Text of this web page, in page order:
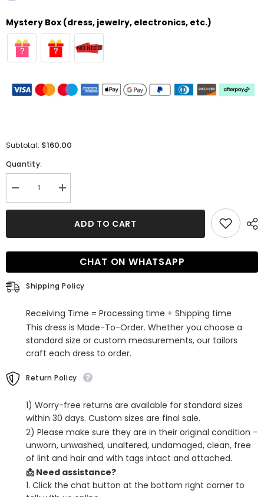
Mystery Box (dress, jewelry, electronics, etc.)
Subtotal: $160.00
Quantity:
Decrease
quantity
for
Sleeves
Evening
Increase
quantity
for
Long
Sleeves
Evening
Dress
ADD TO CART
CHAT ON WHATSAPP
Shipping Policy
Receiving Time = Processing time + Shipping time
This dress is Made-To-Order. Whether you choose a
standard size or custom measurements, our tailors
craft each dress to order.
Return Policy
1) Worry-free returns are available for standard sizes
within 30 days. Custom sizes are final sale.
2) Please make sure they are in their original condition -
unworn, unwashed, unaltered, undamaged, clean, free
of lint and hair and with tags intact and attached.
📩 Need assistance?
1. Click the chat button at the bottom right corner to